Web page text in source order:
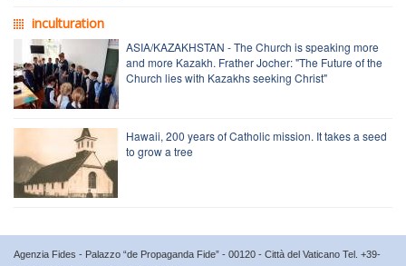
inculturation
ASIA/KAZAKHSTAN - The Church is speaking more
and more Kazakh. Frather Jocher: "The Future of the
Church lies with Kazakhs seeking Christ"
Hawaii, 200 years of Catholic mission. It takes a seed
to grow a tree
Agenzia Fides - Palazzo “de Propaganda Fide” - 00120 - Città del Vaticano Tel. +39-